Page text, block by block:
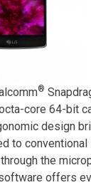
®
core 64-bit
design
to
the
offers